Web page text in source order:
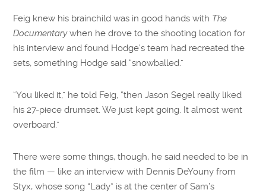
Feig knew his brainchild was in good hands with The
Documentarywhen he drove to the shooting location for
his interview and found Hodge’s team had recreated the
sets, something Hodge said “snowballed.”
“You liked it,” he told Feig, “then Jason Segel really liked
his 27-piece drumset. We just kept going. It almost went
overboard.”
There were some things, though, he said needed to be in
the film — like an interview with Dennis DeYouny from
Styx, whose song “Lady” is at the center of Sam’s